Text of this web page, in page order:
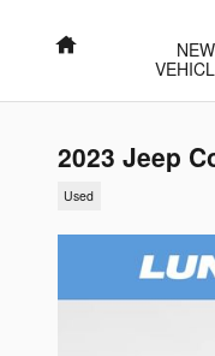
Home
NEW
2023 Jeep
Used